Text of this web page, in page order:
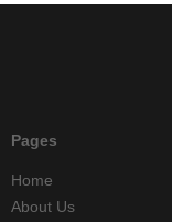
Pages
Home
About Us